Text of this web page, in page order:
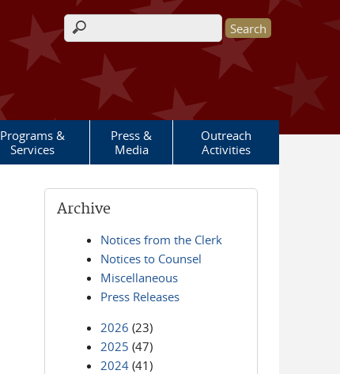
Search form
Programs &
Services
Press &
Media
Outreach
Activities
Archive
Notices from the Clerk
Notices to Counsel
Miscellaneous
Press Releases
2026 (23)
2025 (47)
2024 (41)